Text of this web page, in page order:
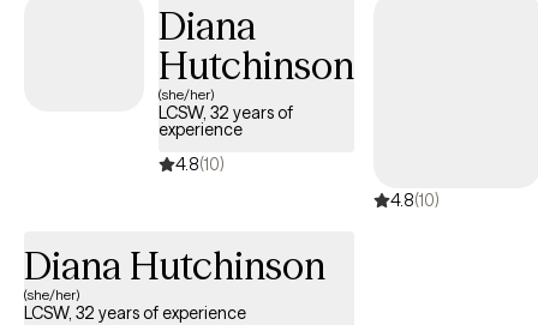
Diana
Hutchinson
(she/her)
LCSW, 32 years of
experience
4.8(10)
4.8(10)
Diana Hutchinson
(she/her)
LCSW, 32 years of experience